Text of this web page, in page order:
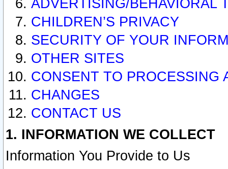
ADVERTISING/BEHAVIORAL
CHILDREN’S PRIVACY
SECURITY OF YOUR
OTHER SITES
CONSENT TO PROCESSING
CHANGES
CONTACT US
1. INFORMATION WE COLLECT
Information You Provide to Us